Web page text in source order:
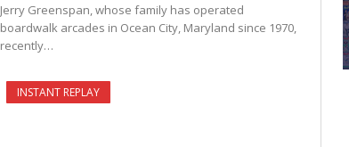
Jerry Greenspan, whose family has operated
boardwalk arcades in Ocean City, Maryland since 1970,
recently…
INSTANT REPLAY